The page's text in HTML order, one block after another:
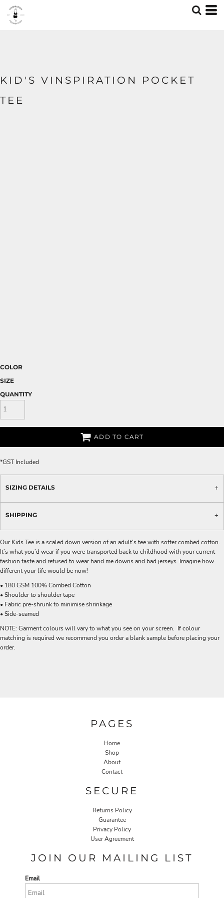
KID'S VINSPIRATION POCKET
TEE
COLOR
SIZE
QUANTITY
ADD TO CART
*GST Included
SIZING DETAILS
SHIPPING
Our Kids Tee is a scaled down version of an adult's tee with softer combed cotton.
It’s what you’d wear if you were transported back to childhood with your current
fashion taste and refused to wear hand me downs and bad jerseys. Imagine how
different your life would be now!
• 180 GSM 100% Combed Cotton
• Shoulder to shoulder tape
• Fabric pre-shrunk to minimise shrinkage
• Side-seamed
NOTE: Garment colours will vary to what you see on your screen. If colour
matching is required we recommend you order a blank sample before placing your
order.
PAGES
Home
Shop
About
Contact
SECURE
Returns Policy
Guarantee
Privacy Policy
User Agreement
JOIN OUR MAILING LIST
Email